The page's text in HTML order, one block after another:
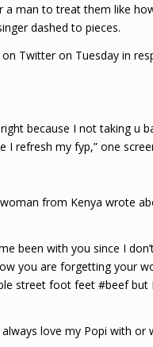
man to treat them like
dashed to pieces.
Twitter on Tuesday in
because I not taking u
refresh my fyp,” one
from Kenya wrote
been with you since I
you are forgetting your
street foot feet #beef but
love my Popi with or